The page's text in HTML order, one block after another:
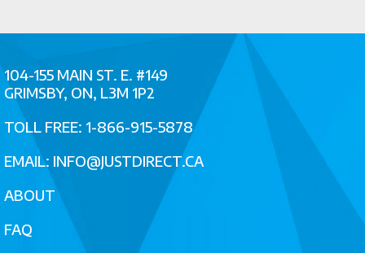
104-155 MAIN ST. E. #149
GRIMSBY, ON, L3M 1P2
TOLL FREE: 1-866-915-5878
EMAIL: INFO@JUSTDIRECT.CA
ABOUT
FAQ